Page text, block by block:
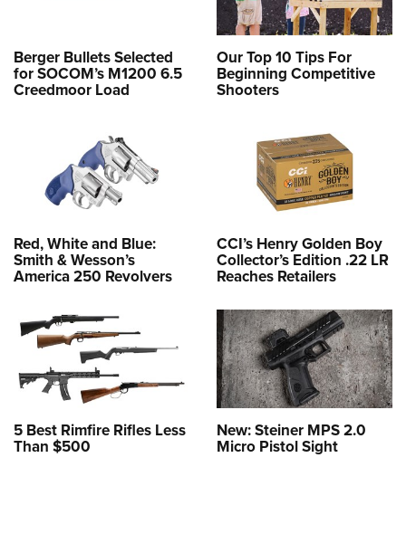
Berger Bullets Selected
for SOCOM’s M1200 6.5
Creedmoor Load
Our Top 10 Tips For
Beginning Competitive
Shooters
Red, White and Blue:
Smith & Wesson’s
America 250 Revolvers
CCI’s Henry Golden Boy
Collector’s Edition .22 LR
Reaches Retailers
5 Best Rimfire Rifles Less
Than $500
New: Steiner MPS 2.0
Micro Pistol Sight